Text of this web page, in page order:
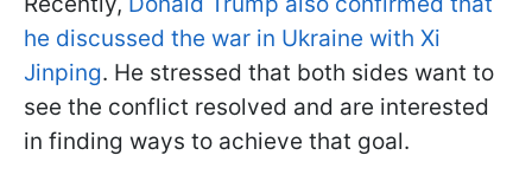
he discussed the war in Ukraine with Xi
Jinping. He stressed that both sides want to
see the conflict resolved and are interested
in finding ways to achieve that goal.